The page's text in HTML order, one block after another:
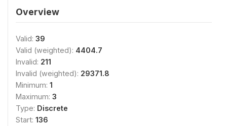
Overview
Valid: 39
Valid (weighted): 4404.7
Invalid: 211
Invalid (weighted): 29371.8
Minimum: 1
Maximum: 3
Type: Discrete
Start: 136